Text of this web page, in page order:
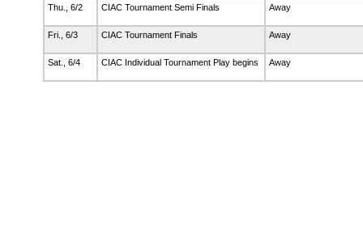
Thu., 6/2
CIAC Tournament Semi Finals Away
Fri., 6/3 CIAC Tournament Finals Away
Sat., 6/4 CIAC Individual Tournament Play begins Away